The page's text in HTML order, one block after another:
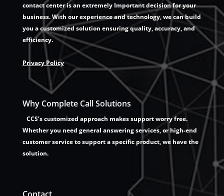
contact center is an extremely Important decision for your
business. With our experience and technology, we can build
you a customized solution ensuring quality, accuracy, and
efficiency.
Privacy Policy
Why Complete Call Solutions
CCS’s customized approach makes support worry free.
Whether you need general answering services, or high-end
customer service to support a specific product, we have the
solution.